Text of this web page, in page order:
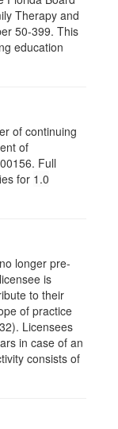
Therapy and
50-399. This
education
of continuing
of
Full
for 1.0
longer pre-
is
to their
of practice
Licensees
in case of an
consists of